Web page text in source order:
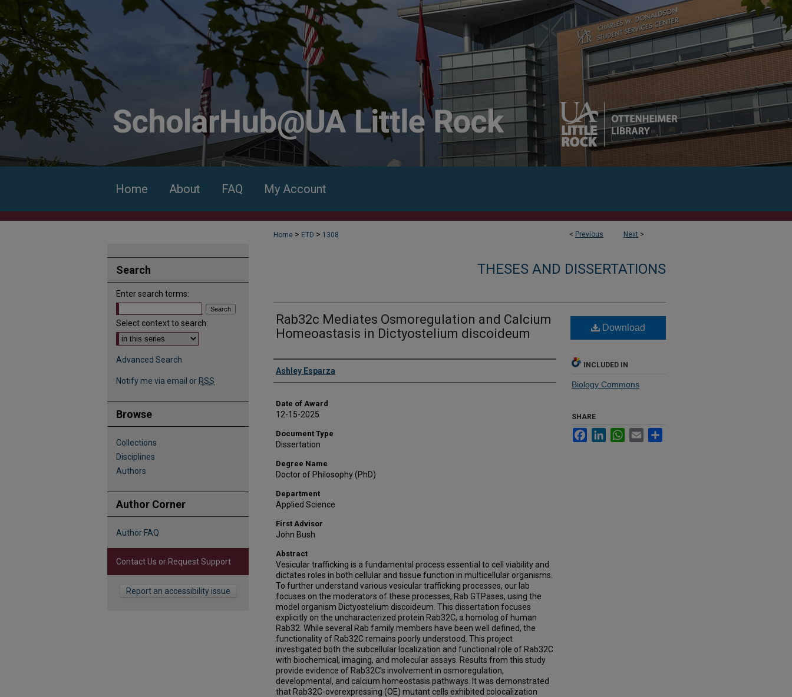
Home About FAQ My Account
< Previous Next >
Home > ETD > 1308
THESES AND DISSERTATIONS
Rab32c Mediates Osmoregulation and Calcium
Homeoastasis in Dictyostelium discoideum
Author
Ashley Esparza
Date of Award
12-15-2025
Document Type
Dissertation
Degree Name
Doctor of Philosophy (PhD)
Department
Applied Science
First Advisor
John Bush
Abstract
Vesicular trafficking is a fundamental process essential to cell viability and
dictates roles in both cellular and tissue function in multicellular organisms.
To further understand various vesicular trafficking processes, our lab
focuses on the moderators of these processes, Rab GTPases, using the
model organism Dictyostelium discoideum. This dissertation focuses
explicitly on the uncharacterized protein Rab32C, a homolog of human
Rab32. While several Rab family members have been well defined, the
functionality of Rab32C remains poorly understood. This project
investigated both the subcellular localization and functional role of Rab32C
with biochemical, imaging, and molecular assays. Results from this study
provide evidence of Rab32C's involvement in osmoregulation,
developmental, and calcium homeostasis pathways. It was demonstrated
that Rab32C-overexpressing (OE) mutant cells exhibited colocalization
Download
INCLUDED IN
Biology Commons
SHARE
FacebookLinkedInWhatsApp
Email
Search
Enter search terms:
Select context to search:
Advanced Search
Notify me via email or RSS
Browse
Collections
Disciplines
Authors
Author Corner
Author FAQ
Contact Us or Request Support
Report an accessibility issue